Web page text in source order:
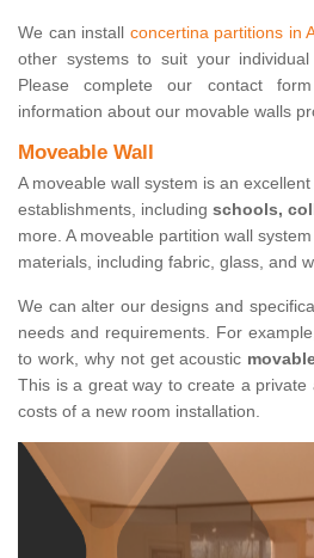
We can install concertina partitions in
other systems to suit your individual
Please complete our contact
information about our movable walls
Moveable Wall
A moveable wall system is an
establishments, including schools,
more. A moveable partition wall
materials, including fabric, glass, and
We can alter our designs and
needs and requirements. For
to work, why not get acoustic
This is a great way to create a
costs of a new room installation.